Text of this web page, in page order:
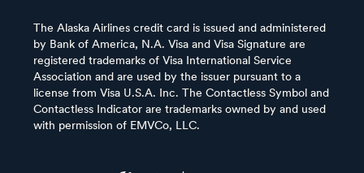
The Alaska Airlines credit card is issued and administered
by Bank of America, N.A. Visa and Visa Signature are
registered trademarks of Visa International Service
Association and are used by the issuer pursuant to a
license from Visa U.S.A. Inc. The Contactless Symbol and
Contactless Indicator are trademarks owned by and used
with permission of EMVCo, LLC.